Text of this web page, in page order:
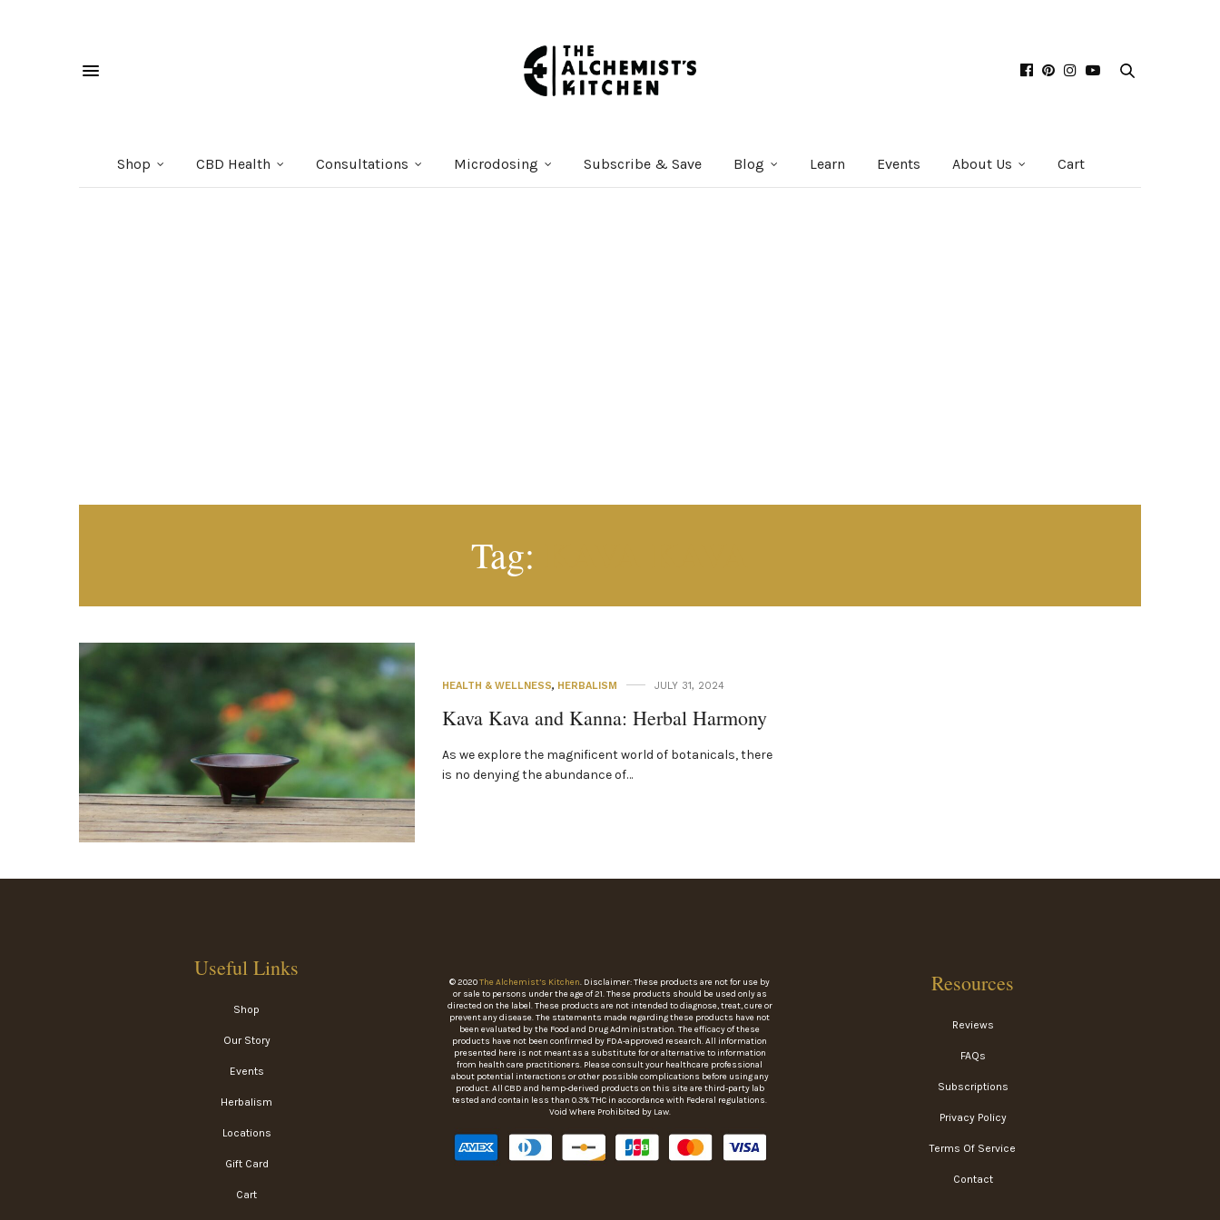
Shop CBD Health Consultations Microdosing Subscribe & Save Blog Learn Events About Us Cart
Tag:
HEALTH & WELLNESS, HERBALISM JULY 31, 2024
Kava Kava and Kanna: Herbal Harmony
As we explore the magnificent world of botanicals, there
is no denying the abundance of…
Useful Links
Shop
Our Story
Events
Herbalism
Locations
Gift Card
Cart
© 2020The Alchemist’s Kitchen. Disclaimer: These products are not for use by
or sale to persons under the age of 21. These products should be used only as
directed on the label. These products are not intended to diagnose, treat, cure or
prevent any disease. The statements made regarding these products have not
been evaluated by the Food and Drug Administration. The efficacy of these
products have not been confirmed by FDA-approved research. All information
presented here is not meant as a substitute for or alternative to information
from health care practitioners. Please consult your healthcare professional
about potential interactions or other possible complications before using any
product. All CBD and hemp-derived products on this site are third-party lab
tested and contain less than 0.3% THC in accordance with Federal regulations.
Void Where Prohibited by Law.
Resources
Reviews
FAQs
Subscriptions
Privacy Policy
Terms Of Service
Contact